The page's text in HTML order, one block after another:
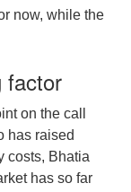
now, while the
factor
on the call
has raised
costs, Bhatia
has so far